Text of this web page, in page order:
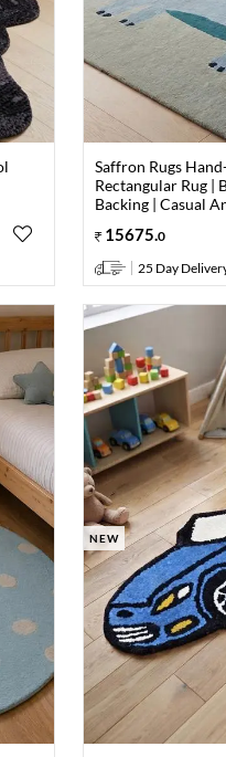
Saffron Rugs
Rectangular Rug |
Backing | Casual
15675 0
25 Day
NEW